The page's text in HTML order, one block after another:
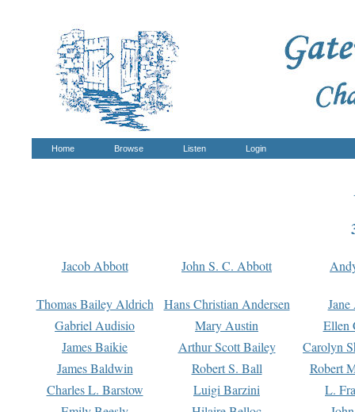
Home Browse Listen Login
Jacob Abbott John S. C. Abbott
Thomas Bailey Aldrich Hans Christian Andersen
Gabriel Audisio
Mary Austin
Ellen
James Baikie
Arthur Scott Bailey
Carolyn
James Baldwin
Robert S. Ball
Robert
Charles L. Barstow
Luigi Barzini
L.